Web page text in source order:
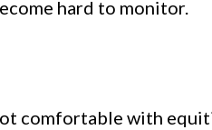
hard to monitor.
comfortable with